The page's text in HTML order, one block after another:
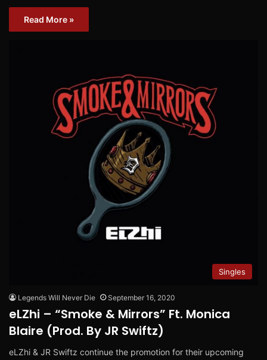
Read More »
Singles
Legends Will Never Die September 16, 2020
eLZhi – “Smoke & Mirrors” Ft. Monica
Blaire (Prod. By JR Swiftz)
eLZhi & JR Swiftz continue the promotion for their upcoming